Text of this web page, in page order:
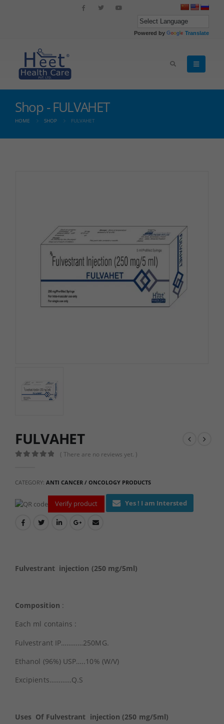
Powered by Translate
Shop - FULVAHET
HOME SHOP FULVAHET
FULVAHET
( There are no reviews yet. )
CATEGORY: ANTI CANCER / ONCOLOGY PRODUCTS
Verify product Yes ! I am Intersted
Fulvestrant injection (250 mg/5ml)
Composition :
Each ml contains :
Fulvestrant IP…………250MG.
Ethanol (96%) USP…..10% (W/V)
Excipients…………Q.S
Uses Of Fulvestrant injection (250 mg/5ml)